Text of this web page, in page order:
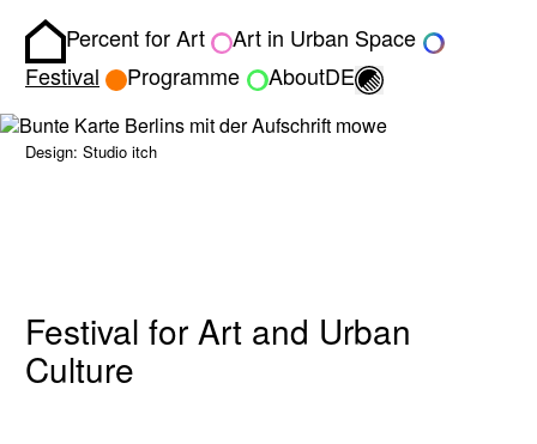
Homepage
Percent for Art
Art in Urban Space
Festival
Programme AboutDE Toggle light/dark
Design: Studio itch
Festival for Art and Urban
Culture